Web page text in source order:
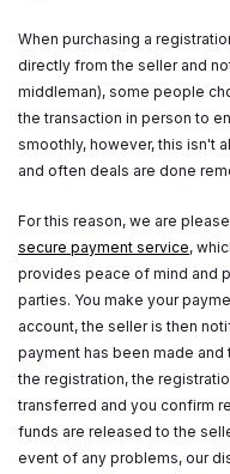
When purchasing a
directly from the seller and
middleman), some people
the transaction in person to
smoothly, however, this isn't
and often deals are done
For this reason, we are
secure payment service,
provides peace of mind and
parties. You make your
account, the seller is then
payment has been made and
the registration, the
transferred and you confirm
funds are released to the
event of any problems, our